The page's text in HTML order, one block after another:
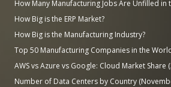
How Many Manufacturing Jobs Are Unfilled in
How Big is the ERP Market?
How Big is the Manufacturing Industry?
Top 50 Manufacturing Companies in the
AWS vs Azure vs Google: Cloud Market Share
Number of Data Centers by Country